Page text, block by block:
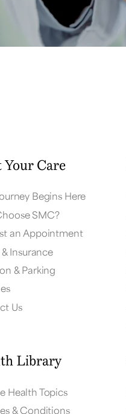
Care
Begins Here
SMC?
an Appointment
Insurance
& Parking
Us
Library
Health Topics
& Conditions